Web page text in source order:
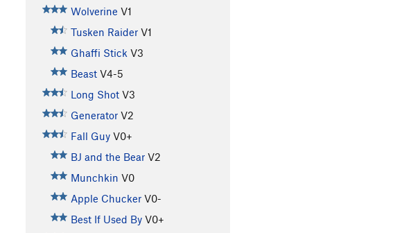
Wolverine V1
Tusken Raider V1
Ghaffi Stick V3
Beast V4-5
Long Shot V3
Generator V2
Fall Guy V0+
BJ and the Bear V2
Munchkin V0
Apple Chucker V0-
Best If Used By V0+